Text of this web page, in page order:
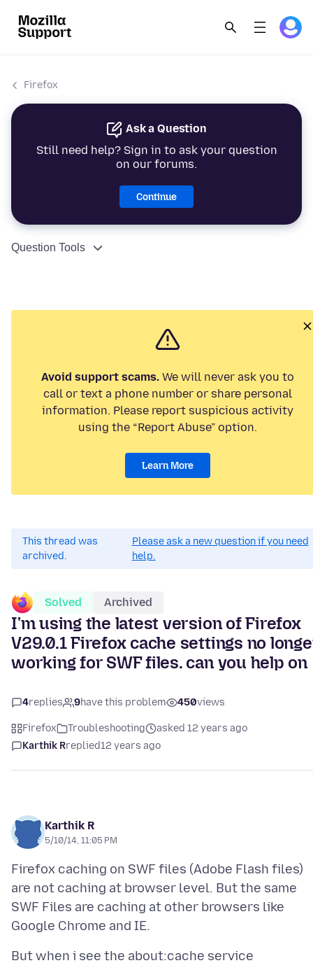
Firefox
Ask a Question
Still need help? Sign in to ask your question
on our forums.
Continue
Question Tools
Avoid support scams. We will never ask you to
call or text a phone number or share personal
information. Please report suspicious activity
using the “Report Abuse” option.
Learn More
This thread was
archived.
Please ask a new question if you need
help.
Solved Archived
I'm using the latest version of Firefox
V29.0.1 Firefox cache settings no
working for SWF files. can you help on
4replies 9have this problem 450views
Firefox Troubleshooting
asked 12 years ago
Karthik Rreplied12 years ago
Karthik R
5/10/14, 11:05 PM
Firefox caching on SWF files (Adobe Flash files)
are not caching at browser level. But the same
SWF Files are caching at other browsers like
But when i see the about:cache service